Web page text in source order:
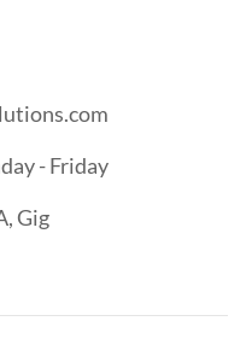
- Friday
Gig